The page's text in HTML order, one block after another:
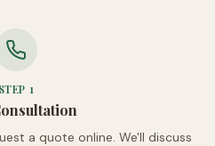
STEP 1
a quote online. We'll discuss